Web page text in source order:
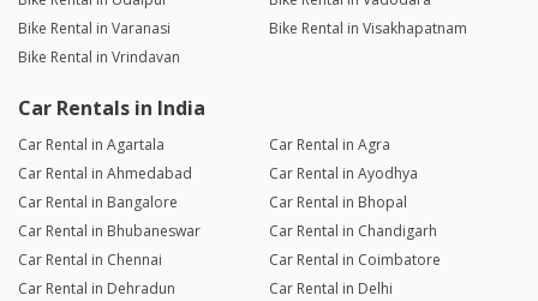
Bike Rental in Varanasi
Bike Rental in Visakhapatnam
Bike Rental in Vrindavan
Car Rentals in India
Car Rental in Agartala
Car Rental in Agra
Car Rental in Ahmedabad
Car Rental in Ayodhya
Car Rental in Bangalore
Car Rental in Bhopal
Car Rental in Bhubaneswar
Car Rental in Chandigarh
Car Rental in Chennai
Car Rental in Coimbatore
Car Rental in Dehradun
Car Rental in Delhi